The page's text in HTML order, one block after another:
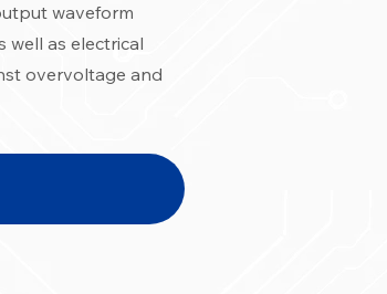
waveform
well as electrical
overvoltage and